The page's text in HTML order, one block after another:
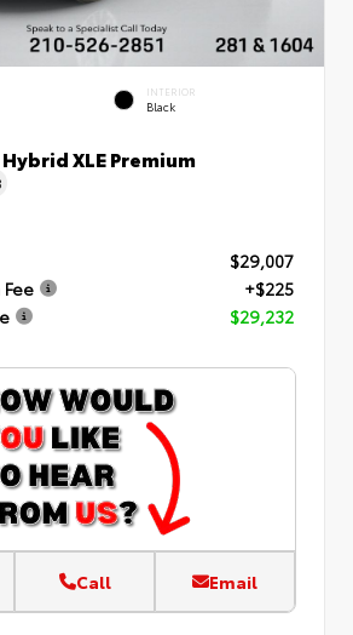
INTERIOR
Black
XLE Premium
$29,007
+$225
$29,232
Call Email